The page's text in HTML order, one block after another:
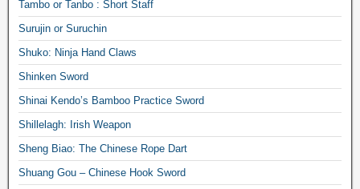
Tambo or Tanbo : Short Staff
Surujin or Suruchin
Shuko: Ninja Hand Claws
Shinken Sword
Shinai Kendo’s Bamboo Practice Sword
Shillelagh: Irish Weapon
Sheng Biao: The Chinese Rope Dart
Shuang Gou – Chinese Hook Sword